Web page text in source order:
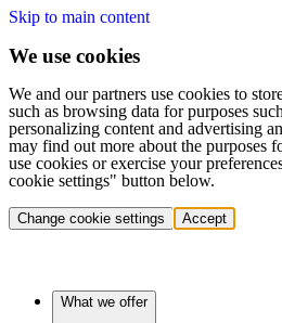
Skip to main content
We use cookies
We and our partners use cookies to
such as browsing data for purposes
personalizing content and advertising
may find out more about the purposes
use cookies or exercise your
cookie settings" button below.
Change cookie settings Accept
What we offer